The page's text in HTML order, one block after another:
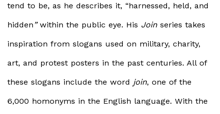
tend to be, as he describes it, “harnessed, held, and
hidden ” within the public eye. His Join series takes
inspiration from slogans used on military, charity,
art, and protest posters in the past centuries. All of
these slogans include the word join, one of the
6,000 homonyms in the English language. With the